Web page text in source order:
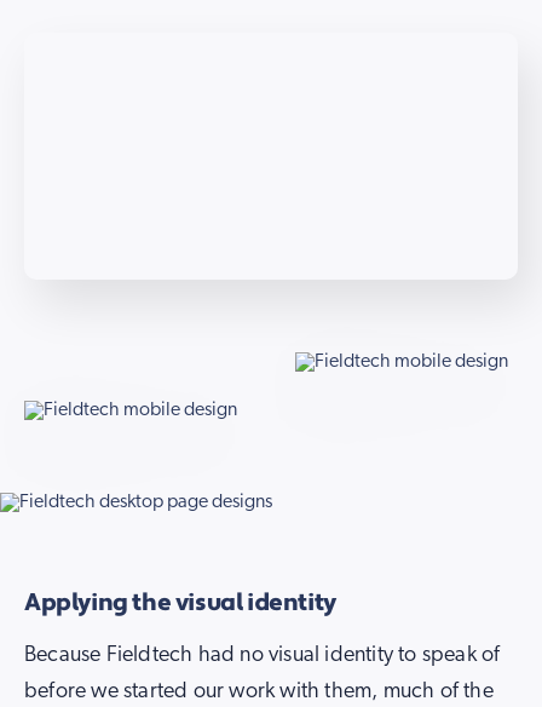
Applying the visual identity
Because Fieldtech had no visual identity to speak of
before we started our work with them, much of the